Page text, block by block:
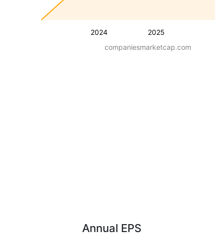
2024 2025
companiesmarketcap.com
Annual EPS